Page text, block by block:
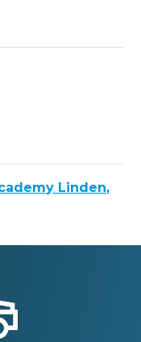
Linden,